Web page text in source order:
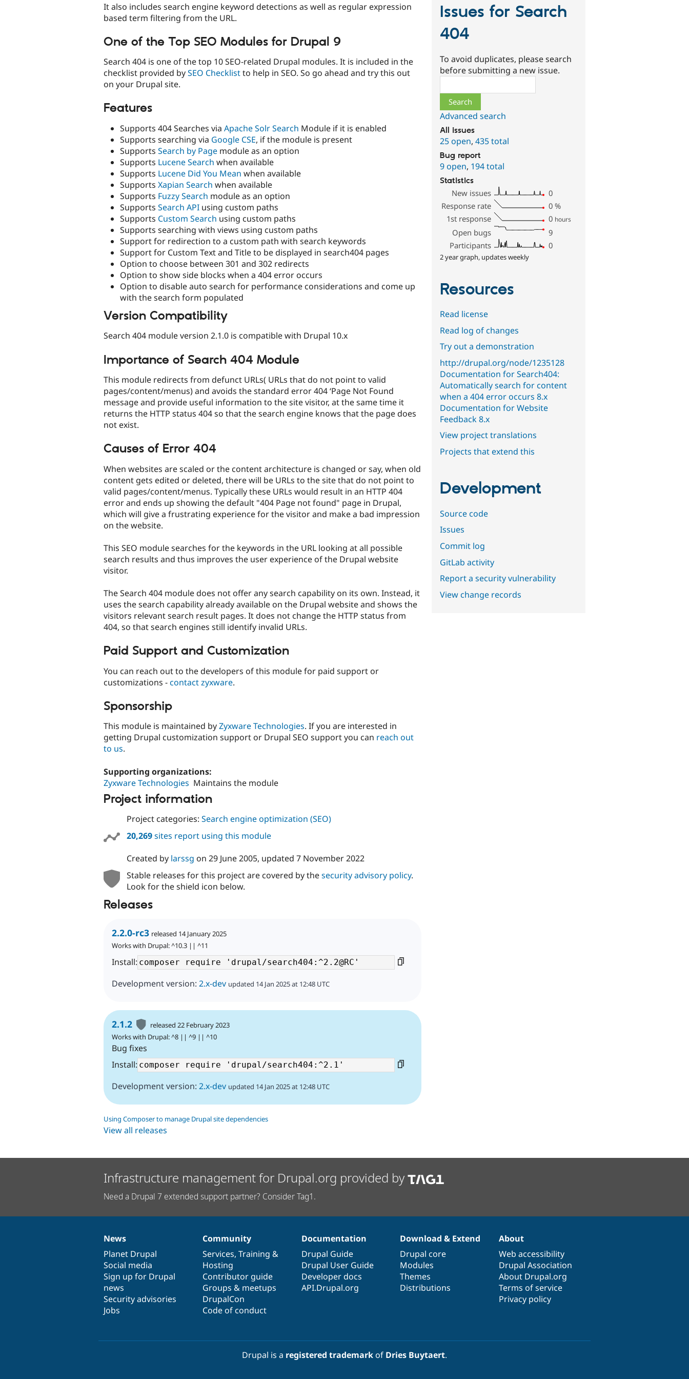
It also includes search engine keyword detections as well as regular expression
based term filtering from the URL.
One of the Top SEO Modules for Drupal 9
Search 404 is one of the top 10 SEO-related Drupal modules. It is included in the
checklist provided bySEO Checklistto help in SEO. So go ahead and try this out
on your Drupal site.
Features
Supports 404 Searches via Apache Solr Search Module if it is enabled
Supports searching via Google CSE, if the module is present
Supports Search by Page module as an option
Supports Lucene Search when available
Supports Lucene Did You Mean when available
Supports Xapian Search when available
Supports Fuzzy Search module as an option
Supports Search API using custom paths
Supports Custom Search using custom paths
Supports searching with views using custom paths
Support for redirection to a custom path with search keywords
Support for Custom Text and Title to be displayed in search404 pages
Option to choose between 301 and 302 redirects
Option to show side blocks when a 404 error occurs
Option to disable auto search for performance considerations and come up
with the search form populated
Version Compatibility
Search 404 module version 2.1.0 is compatible with Drupal 10.x
Importance of Search 404 Module
This module redirects from defunct URLs( URLs that do not point to valid
pages/content/menus) and avoids the standard error 404 ‘Page Not Found
message and provide useful information to the site visitor, at the same time it
returns the HTTP status 404 so that the search engine knows that the page does
not exist.
Causes of Error 404
When websites are scaled or the content architecture is changed or say, when old
content gets edited or deleted, there will be URLs to the site that do not point to
valid pages/content/menus. Typically these URLs would result in an HTTP 404
error and ends up showing the default "404 Page not found" page in Drupal,
which will give a frustrating experience for the visitor and make a bad impression
on the website.
This SEO module searches for the keywords in the URL looking at all possible
search results and thus improves the user experience of the Drupal website
visitor.
The Search 404 module does not offer any search capability on its own. Instead, it
uses the search capability already available on the Drupal website and shows the
visitors relevant search result pages. It does not change the HTTP status from
404, so that search engines still identify invalid URLs.
Paid Support and Customization
You can reach out to the developers of this module for paid support or
customizations -contact zyxware.
Sponsorship
This module is maintained byZyxware Technologies. If you are interested in
getting Drupal customization support or Drupal SEO support you can reach out
to us.
Supporting organizations:
Zyxware Technologies Maintains the module
Project information
Project categories: Search engine optimization (SEO)
20,269sites report using this module
Created by larssg on 29 June 2005, updated 7 November 2022
Stable releases for this project are covered by thesecurity advisory policy.
Look for the shield icon below.
Releases
2.2.0-rc3 released 14 January 2025
Works with Drupal: ^10.3 || ^11
Install:
Development version: 2.x-dev updated 14 Jan 2025 at 12:48 UTC
2.1.2
released 22 February 2023
Works with Drupal: ^8 || ^9 || ^10
Bug fixes
Install:
Development version: 2.x-dev updated 14 Jan 2025 at 12:48 UTC
Using Composer to manage Drupal site dependencies
View all releases
Issues for Search
404
To avoid duplicates, please search
before submitting a new issue.
Advanced search
All issues
25 open,435 total
Bug report
9 open, 194 total
Statistics
New issues
0
Response rate
0 %
1st response
0 hours
Open bugs
9
Participants
0
2 year graph, updates weekly
Resources
Read license
Read log of changes
Try out a demonstration
http://drupal.org/node/1235128
Documentation for Search404:
Automatically search for content
when a 404 error occurs 8.x
Documentation for Website
Feedback 8.x
View project translations
Projects that extend this
Development
Source code
Issues
Commit log
GitLab activity
Report a security vulnerability
View change records
Infrastructure management for Drupal.org provided by
Need a Drupal 7 extended support partner? Consider Tag1.
News
items
News
Planet Drupal
Social media
Sign up for Drupal
news
Security advisories
Jobs
Our
community
Community
Services, Training &
Hosting
Contributor guide
Groups & meetups
DrupalCon
Code of conduct
Documentation
Documentation
Drupal Guide
Drupal User Guide
Developer docs
API.Drupal.org
Drupal
code
base
Download & Extend
Drupal core
Modules
Themes
Distributions
Governance
of
community
About
Web accessibility
Drupal Association
About Drupal.org
Terms of service
Privacy policy
Drupal is a registered trademarkof Dries Buytaert.